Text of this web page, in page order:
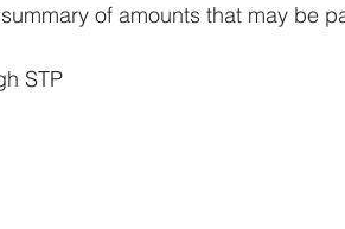
of amounts that may be
STP